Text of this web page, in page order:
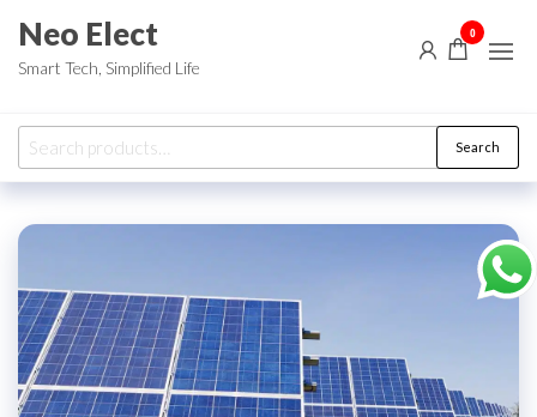
the
Neo Elect
Smart Tech, Simplified Life
0
Search
for:
Search